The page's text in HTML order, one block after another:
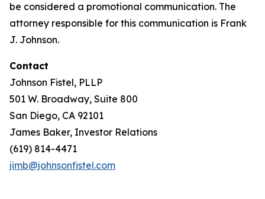
be considered a promotional communication. The
attorney responsible for this communication is Frank
J. Johnson.
Contact
Johnson Fistel, PLLP
501 W. Broadway, Suite 800
San Diego, CA 92101
James Baker, Investor Relations
(619) 814-4471
jimb@johnsonfistel.com